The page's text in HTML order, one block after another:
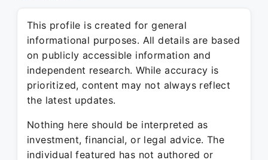
This profile is created for general
informational purposes. All details are based
on publicly accessible information and
independent research. While accuracy is
prioritized, content may not always reflect
the latest updates.
Nothing here should be interpreted as
investment, financial, or legal advice. The
individual featured has not authored or